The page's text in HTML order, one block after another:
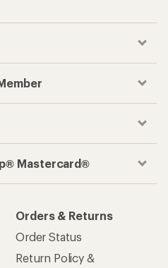
Mastercard®
Orders & Returns
Order Status
Return Policy &